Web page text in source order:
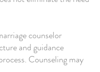
counselor
and guidance
Counseling may